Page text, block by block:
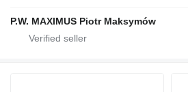
P.W. MAXIMUS Piotr Maksymów